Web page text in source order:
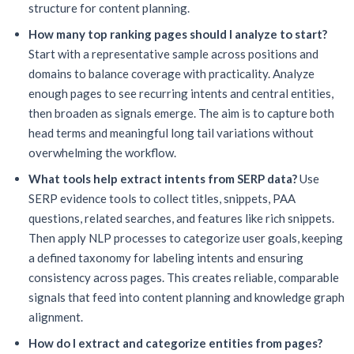
structure for content planning.
How many top ranking pages should I analyze to start?
Start with a representative sample across positions and
domains to balance coverage with practicality. Analyze
enough pages to see recurring intents and central entities,
then broaden as signals emerge. The aim is to capture both
head terms and meaningful long tail variations without
overwhelming the workflow.
What tools help extract intents from SERP data?Use
SERP evidence tools to collect titles, snippets, PAA
questions, related searches, and features like rich snippets.
Then apply NLP processes to categorize user goals, keeping
a defined taxonomy for labeling intents and ensuring
consistency across pages. This creates reliable, comparable
signals that feed into content planning and knowledge graph
alignment.
How do I extract and categorize entities from pages?